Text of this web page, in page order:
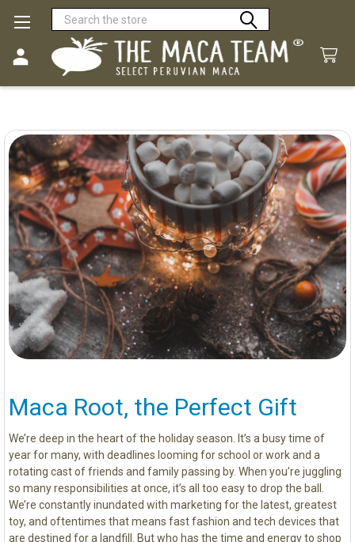
Search
Maca Root, the Perfect Gift
We’re deep in the heart of the holiday season. It’s a busy time of
year for many, with deadlines looming for school or work and a
rotating cast of friends and family passing by. When you’re juggling
so many responsibilities at once, it’s all too easy to drop the ball.
We’re constantly inundated with marketing for the latest, greatest
toy, and oftentimes that means fast fashion and tech devices that
are destined for a landfill. But who has the time and energy to shop